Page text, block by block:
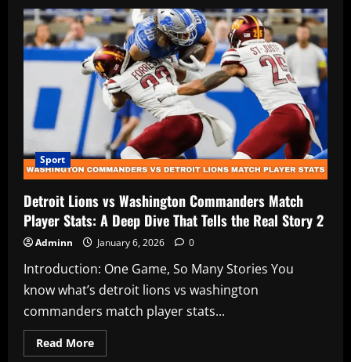
Commanders
vs
Tampa
Bay
Buccaneers
Match
Player
Stats:
A
Deep
Dive
You’ll
Actually
Enjoy
2
Sport
Detroit Lions vs Washington Commanders Match
Player Stats: A Deep Dive That Tells the Real Story 2
Adminn January 6, 2026 0
Introduction: One Game, So Many Stories You
know what’s detroit lions vs washington
commanders match player stats...
Read MoreRead
more